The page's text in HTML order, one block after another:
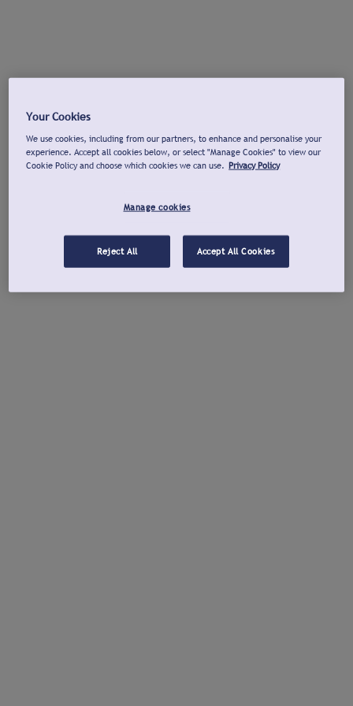
Your Cookies
We use cookies, including from our partners, to enhance and personalise your
experience. Accept all cookies below, or select "Manage Cookies" to view our
Cookie Policy and choose which cookies we can use. Privacy Policy
Manage cookies
Reject All Accept All Cookies